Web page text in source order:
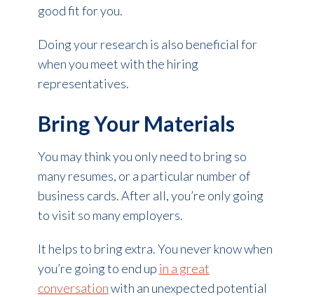
good fit for you.
Doing your research is also beneficial for
when you meet with the hiring
representatives.
Bring Your Materials
You may think you only need to bring so
many resumes, or a particular number of
business cards. After all, you’re only going
to visit so many employers.
It helps to bring extra. You never know when
you’re going to end up in a great
conversationwith an unexpected potential